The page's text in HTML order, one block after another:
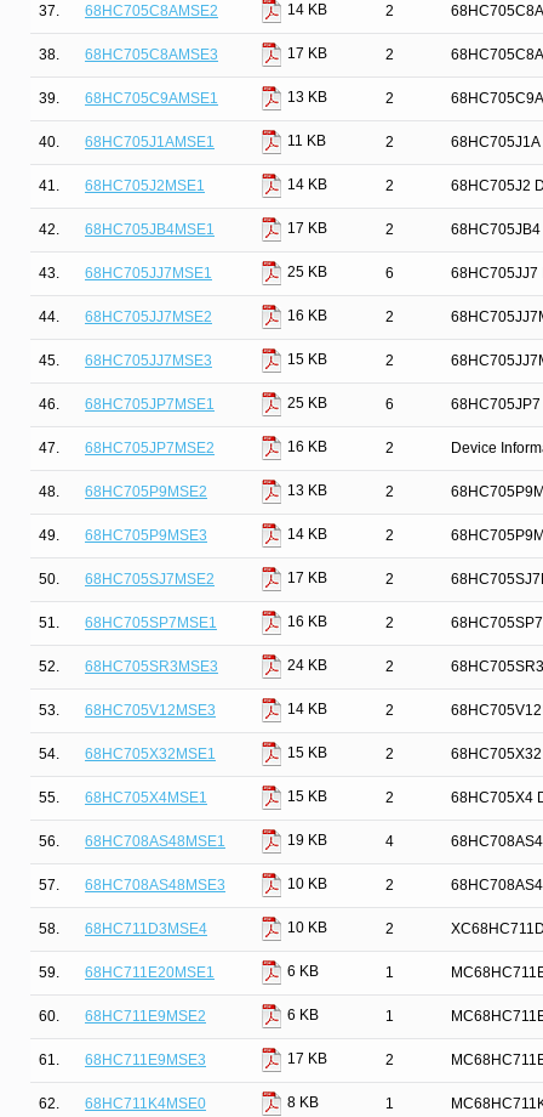
37. 68HC705C8AMSE2 14 KB 2
38. 68HC705C8AMSE3 17 KB 2
39. 68HC705C9AMSE1 13 KB 2
40. 68HC705J1AMSE1 11 KB 2 68HC705J1A
41. 68HC705J2MSE1 14 KB 2 68HC705J2
42. 68HC705JB4MSE1 17 KB 2
43. 68HC705JJ7MSE1 25 KB 6 68HC705JJ7
44. 68HC705JJ7MSE2 16 KB 2
45. 68HC705JJ7MSE3 15 KB 2
46. 68HC705JP7MSE1 25 KB 6 68HC705JP7
47. 68HC705JP7MSE2 16 KB 2 Device
48. 68HC705P9MSE2 13 KB 2
49. 68HC705P9MSE3 14 KB 2
50. 68HC705SJ7MSE2 17 KB 2
51. 68HC705SP7MSE1 16 KB 2
52. 68HC705SR3MSE3 24 KB 2
53. 68HC705V12MSE3 14 KB 2
54. 68HC705X32MSE1 15 KB 2
55. 68HC705X4MSE1 15 KB 2 68HC705X4
56. 68HC708AS48MSE1 19 KB 4
57. 68HC708AS48MSE3 10 KB 2
58. 68HC711D3MSE4 10 KB 2
59. 68HC711E20MSE1 6 KB 1
60. 68HC711E9MSE2 6 KB 1
61. 68HC711E9MSE3 17 KB 2
62. 68HC711K4MSE0 8 KB 1